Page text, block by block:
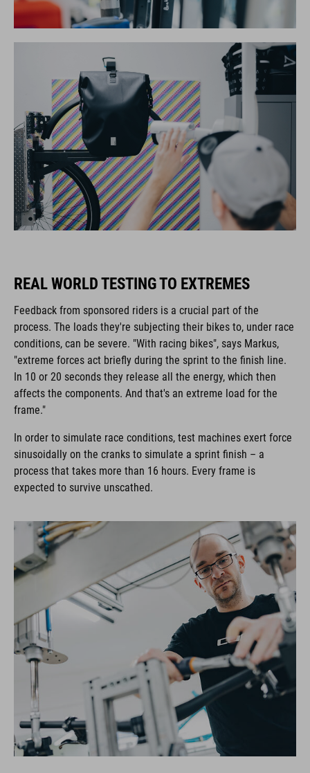
REAL WORLD TESTING TO EXTREMES
Feedback from sponsored riders is a crucial part of the
process. The loads they're subjecting their bikes to, under race
conditions, can be severe. "With racing bikes", says Markus,
"extreme forces act briefly during the sprint to the finish line.
In 10 or 20 seconds they release all the energy, which then
affects the components. And that's an extreme load for the
frame."
In order to simulate race conditions, test machines exert force
sinusoidally on the cranks to simulate a sprint finish – a
process that takes more than 16 hours. Every frame is
expected to survive unscathed.